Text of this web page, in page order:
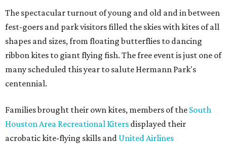
The spectacular turnout of young and old and in between
fest-goers and park visitors filled the skies with kites of all
shapes and sizes, from floating butterflies to dancing
ribbon kites to giant flying fish. The free event is just one of
many scheduled this year to salute Hermann Park's
centennial.
Families brought their own kites, members of the South
Houston Area Recreational Kiters displayed their
acrobatic kite-flying skills and United Airlines